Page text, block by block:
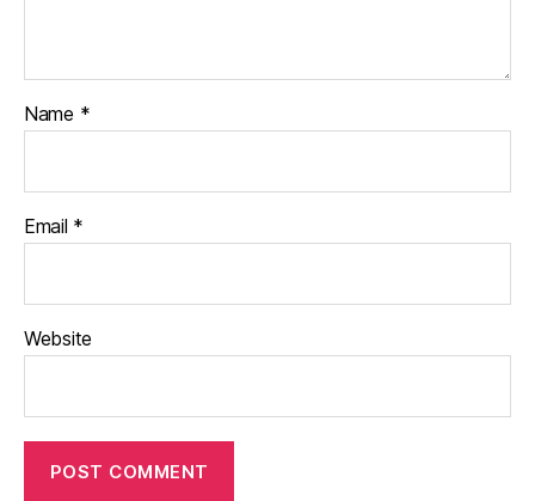
Name *
Email *
Website